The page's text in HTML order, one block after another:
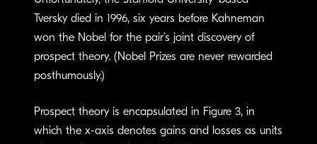
Tversky died in 1996, six years before Kahneman
won the Nobel for the pair’s joint discovery of
prospect theory. (Nobel Prizes are never rewarded
posthumously.)
Prospect theory is encapsulated in Figure 3, in
which the x-axis denotes gains and losses as units